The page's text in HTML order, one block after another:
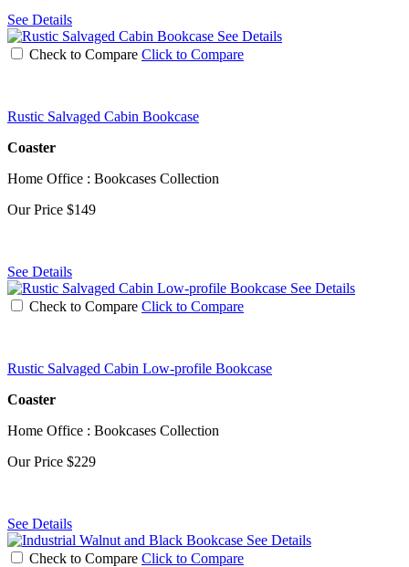
See Details
See Details
Check to Compare Click to Compare
Rustic Salvaged Cabin Bookcase
Coaster
Home Office : Bookcases Collection
Our Price $149
See Details
See Details
Check to Compare Click to Compare
Rustic Salvaged Cabin Low-profile Bookcase
Coaster
Home Office : Bookcases Collection
Our Price $229
See Details
See Details
Check to Compare Click to Compare